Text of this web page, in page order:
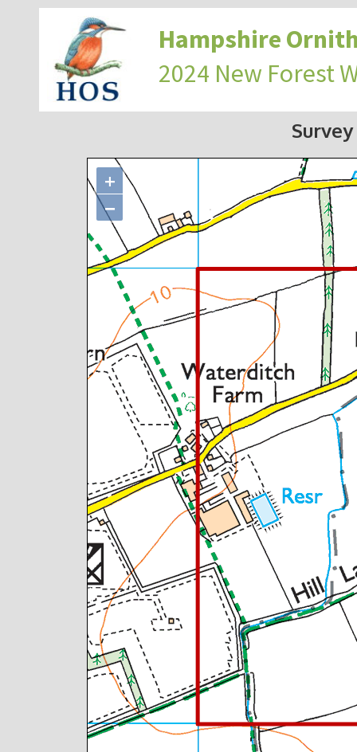
Hampshire
2024 New Forest
+
−